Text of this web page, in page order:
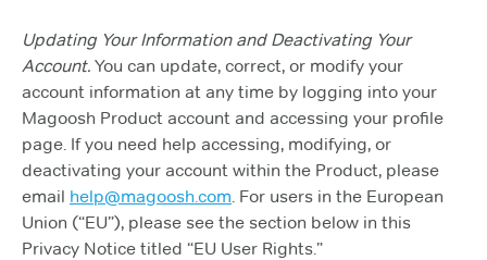
Updating Your Information and Deactivating Your
Account. You can update, correct, or modify your
account information at any time by logging into your
Magoosh Product account and accessing your profile
page. If you need help accessing, modifying, or
deactivating your account within the Product, please
email help@magoosh.com. For users in the European
Union (“EU”), please see the section below in this
Privacy Notice titled “EU User Rights.”